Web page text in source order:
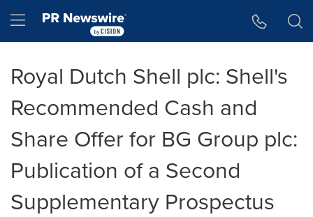
Hamburger menu
Royal Dutch Shell plc: Shell's
Recommended Cash and
Share Offer for BG Group plc:
Publication of a Second
Supplementary Prospectus